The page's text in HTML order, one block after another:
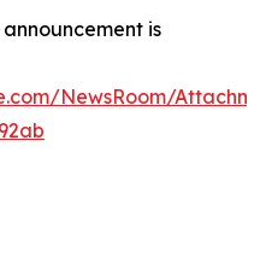
is
NewsRoom/